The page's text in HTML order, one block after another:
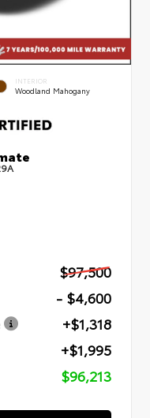
INTERIOR
Woodland Mahogany
$97,500
- $4,600
+$1,318
+$1,995
$96,213